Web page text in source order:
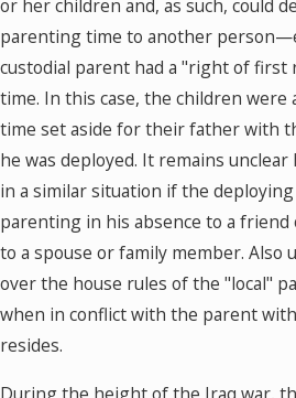
or her children and, as such, could
parenting time to another
custodial parent had a "right of first
time. In this case, the children
time set aside for their father with
he was deployed. It remains
in a similar situation if the
parenting in his absence to a
to a spouse or family member. Also
over the house rules of the "local"
when in conflict with the parent
resides.